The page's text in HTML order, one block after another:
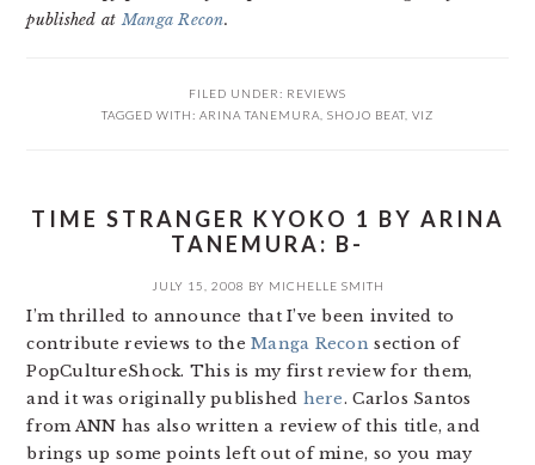
published atManga Recon.
FILED UNDER: REVIEWS
TAGGED WITH: ARINA TANEMURA SHOJO BEAT VIZ
TIME STRANGER KYOKO 1 BY ARINA
TANEMURA: B-
JULY 15, 2008 BY MICHELLE SMITH
I’m thrilled to announce that I’ve been invited to
contribute reviews to theManga Recon section of
PopCultureShock. This is my first review for them,
and it was originally published here. Carlos Santos
from ANN has also written a review of this title, and
brings up some points left out of mine, so you may